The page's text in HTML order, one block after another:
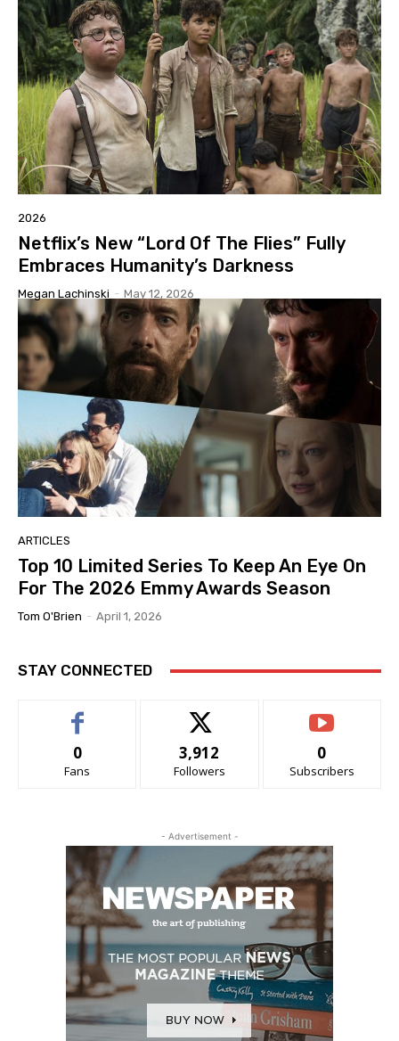
2026
Netflix’s New “Lord Of The Flies” Fully
Embraces Humanity’s Darkness
Megan Lachinski - May 12, 2026
ARTICLES
Top 10 Limited Series To Keep An Eye On
For The 2026 Emmy Awards Season
Tom O'Brien - April 1, 2026
STAY CONNECTED
0
Fans
3,912
Followers
0
Subscribers
- Advertisement -